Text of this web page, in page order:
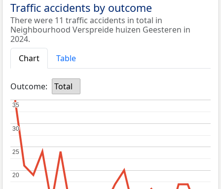
Traffic accidents by outcome
There were 11 traffic accidents in total in
Neighbourhood Verspreide huizen Geesteren in
2024.
Chart
Table
Outcome: Total
20
20
25
25
30
30
35
35